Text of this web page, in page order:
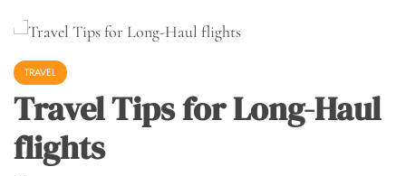
TRAVEL
Travel Tips for Long-Haul
flights